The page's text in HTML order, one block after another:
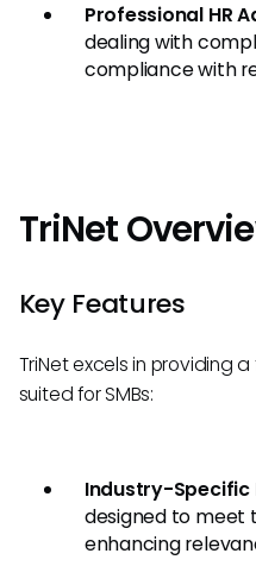
Professional HR
dealing with
compliance with
TriNet
Key Features
TriNet excels in providing
suited for SMBs:
Industry-Specific
designed to meet
enhancing